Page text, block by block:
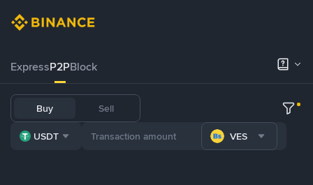
ExpressP2PBlock
Buy Sell
USDT VES